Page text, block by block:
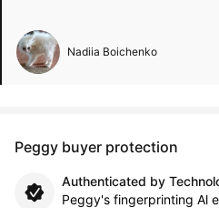
Nadiia Boichenko
Peggy buyer protection
Authenticated by
Peggy's fingerprinting Al